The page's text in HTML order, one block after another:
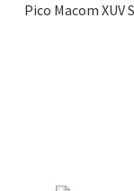
Pico Macom